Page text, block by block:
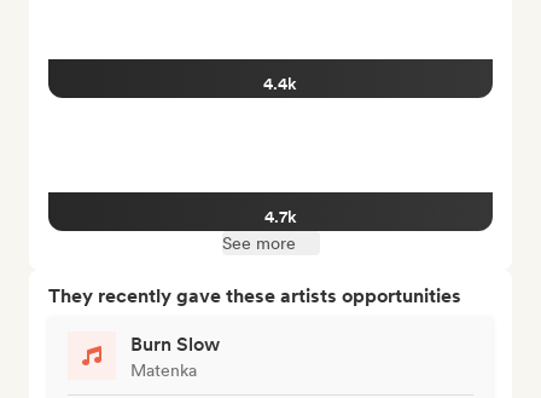
4.4k
4.7k
See more
They recently gave these artists opportunities
Burn Slow
Matenka